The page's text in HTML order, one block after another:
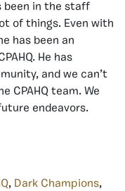
been in the staff
of things. Even with
has been an
He has
and we can’t
CPAHQ team. We
endeavors.
, Dark Champions,